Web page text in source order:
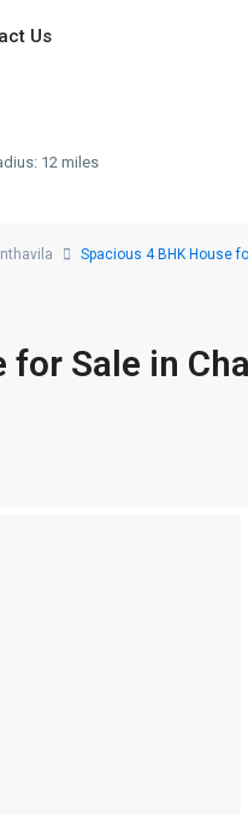
Us
12 miles
Spacious 4 BHK House
for Sale in